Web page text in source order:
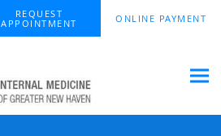
REQUEST
APPOINTMENT
ONLINE PAYMENT